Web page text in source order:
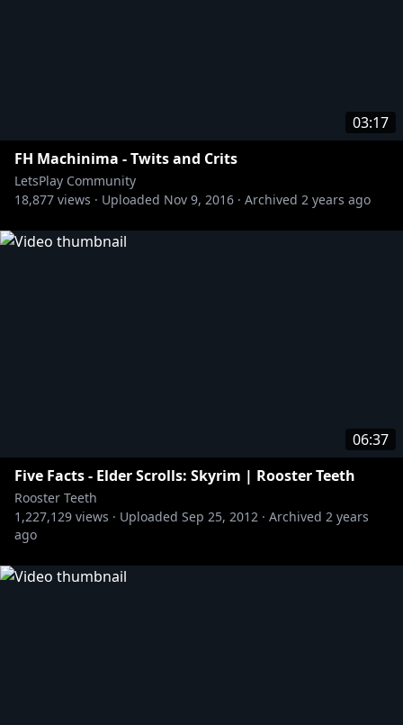
03:17
FH Machinima - Twits and Crits
LetsPlay Community
18,877 views · Uploaded Nov 9, 2016 · Archived 2 years ago
06:37
Five Facts - Elder Scrolls: Skyrim | Rooster Teeth
Rooster Teeth
1,227,129 views · Uploaded Sep 25, 2012 · Archived 2 years
ago